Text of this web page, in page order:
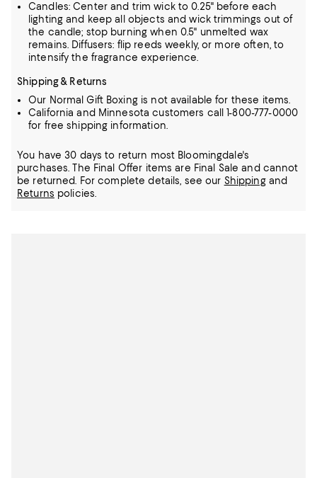
Candles: Center and trim wick to 0.25" before each
lighting and keep all objects and wick trimmings out of
the candle; stop burning when 0.5" unmelted wax
remains. Diffusers: flip reeds weekly, or more often, to
intensify the fragrance experience.
Shipping & Returns
Our Normal Gift Boxing is not available for these items.
California and Minnesota customers call 1-800-777-0000
for free shipping information.
You have 30 days to return most Bloomingdale's
purchases. The Final Offer items are Final Sale and cannot
be returned.
For complete details, see our Shippingand
Returns policies.